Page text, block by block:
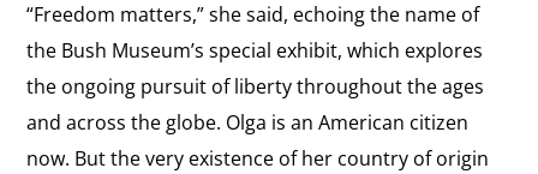
“Freedom matters,” she said, echoing the name of
the Bush Museum’s special exhibit, which explores
the ongoing pursuit of liberty throughout the ages
and across the globe. Olga is an American citizen
now. But the very existence of her country of origin